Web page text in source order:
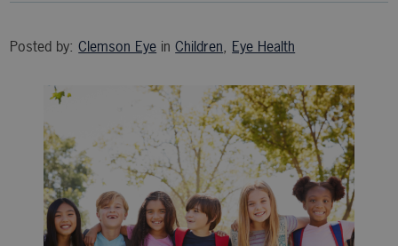
Posted by:Clemson Eye inChildren, Eye Health